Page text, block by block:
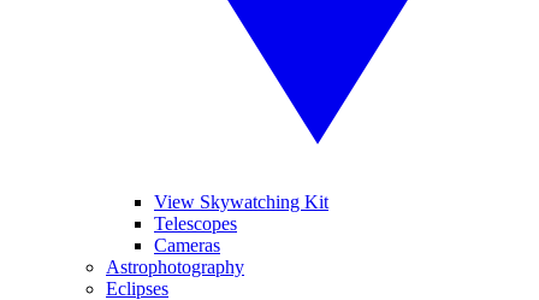
View Skywatching Kit
Telescopes
Cameras
Astrophotography
Eclipses